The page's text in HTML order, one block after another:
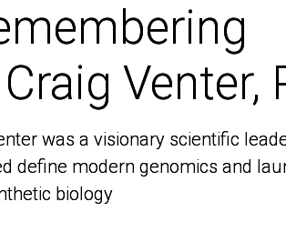
Venter,
was a visionary scientific
define modern genomics and
biology
Venter,
was a visionary scientific
define modern genomics and
biology